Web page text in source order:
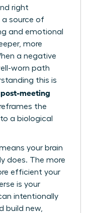
right
a source of
and emotional
more
a negative
worn path
this is
meeting
the
a biological
your brain
does. The more
efficient your
is your
intentionally
build new,